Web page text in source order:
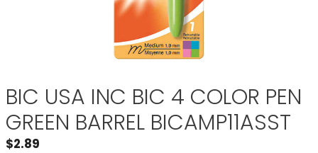
BIC USA INC BIC 4 COLOR PEN
GREEN BARREL BICAMP11ASST
$2.89